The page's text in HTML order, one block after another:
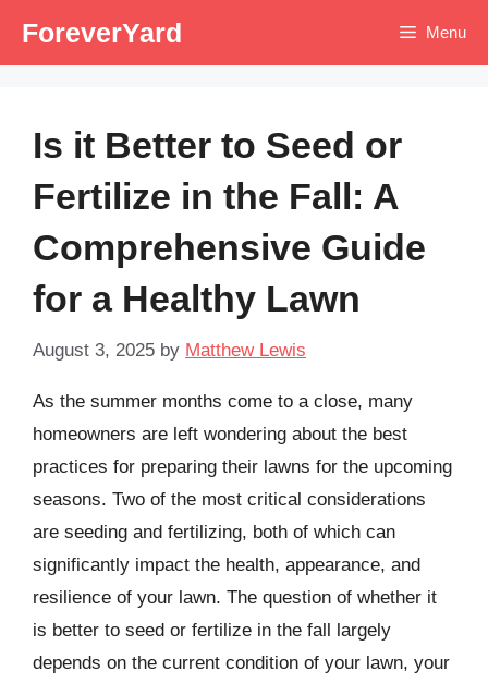
ForeverYard Menu
Is it Better to Seed or
Fertilize in the Fall: A
Comprehensive Guide
for a Healthy Lawn
August 3, 2025 by Matthew Lewis
As the summer months come to a close, many
homeowners are left wondering about the best
practices for preparing their lawns for the upcoming
seasons. Two of the most critical considerations
are seeding and fertilizing, both of which can
significantly impact the health, appearance, and
resilience of your lawn. The question of whether it
is better to seed or fertilize in the fall largely
depends on the current condition of your lawn, your